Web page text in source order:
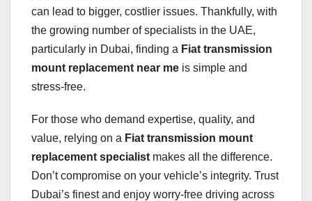
can lead to bigger, costlier issues. Thankfully, with
the growing number of specialists in the UAE,
particularly in Dubai, finding a Fiat transmission
mount replacement near me is simple and
stress-free.
For those who demand expertise, quality, and
value, relying on a Fiat transmission mount
replacement specialist makes all the difference.
Don’t compromise on your vehicle’s integrity. Trust
Dubai’s finest and enjoy worry-free driving across